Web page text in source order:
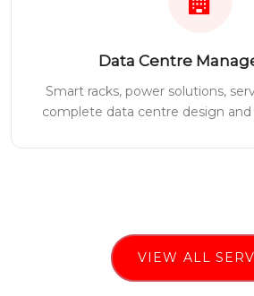
Data Centre
Smart racks, power solutions,
complete data centre design
VIEW ALL